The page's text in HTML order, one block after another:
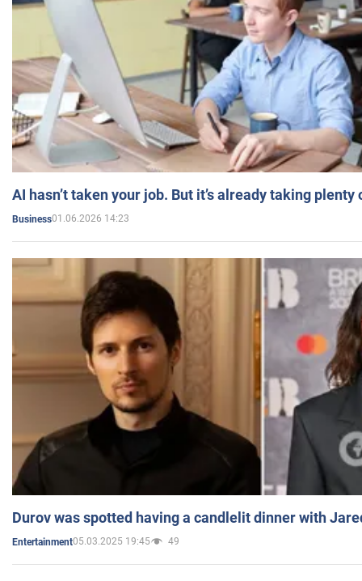
AI hasn’t taken your job. But it’s already taking plenty
Business01.06.2026 14:23
Durov was spotted having a candlelit dinner with
Entertainment05.03.2025 19:45 49